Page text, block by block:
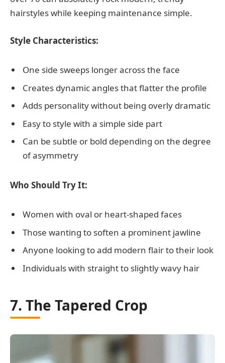
hairstyles while keeping maintenance simple.
Style Characteristics:
One side sweeps longer across the face
Creates dynamic angles that flatter the profile
Adds personality without being overly dramatic
Easy to style with a simple side part
Can be subtle or bold depending on the degree
of asymmetry
Who Should Try It:
Women with oval or heart-shaped faces
Those wanting to soften a prominent jawline
Anyone looking to add modern flair to their look
Individuals with straight to slightly wavy hair
7. The Tapered Crop